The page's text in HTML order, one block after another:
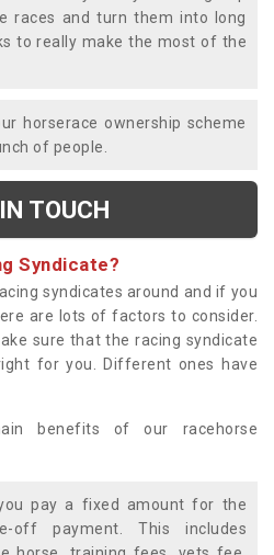
races and turn them into long
to really make the most of the
horserace ownership scheme
of people.
TOUCH
Syndicate?
syndicates around and if you
are lots of factors to consider.
sure that the racing syndicate
for you. Different ones have
benefits of our racehorse
pay a fixed amount for the
payment. This includes